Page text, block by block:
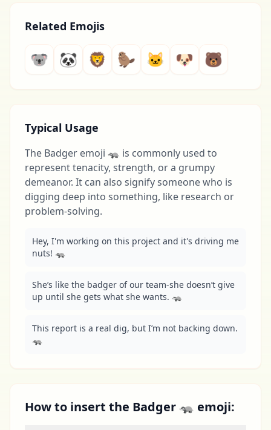
Related Emojis
🐨 🐼 🦁 🦫 🐱 🐶 🐻
Typical Usage
The Badger emoji 🦡 is commonly used to
represent tenacity, strength, or a grumpy
demeanor. It can also signify someone who is
digging deep into something, like research or
problem-solving.
Hey, I'm working on this project and it's driving me
nuts! 🦡
She’s like the badger of our team-she doesn’t give
up until she gets what she wants. 🦡
This report is a real dig, but I’m not backing down.
🦡
How to insert the Badger 🦡 emoji: